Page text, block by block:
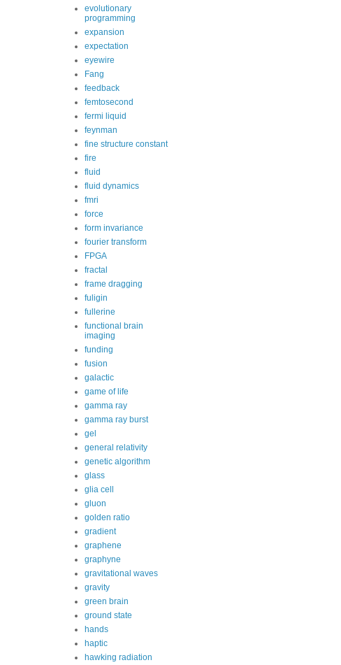
evolutionary
programming
expansion
expectation
eyewire
Fang
feedback
femtosecond
fermi liquid
feynman
fine structure constant
fire
fluid
fluid dynamics
fmri
force
form invariance
fourier transform
FPGA
fractal
frame dragging
fuligin
fullerine
functional brain
imaging
funding
fusion
galactic
game of life
gamma ray
gamma ray burst
gel
general relativity
genetic algorithm
glass
glia cell
gluon
golden ratio
gradient
graphene
graphyne
gravitational waves
gravity
green brain
ground state
hands
haptic
hawking radiation